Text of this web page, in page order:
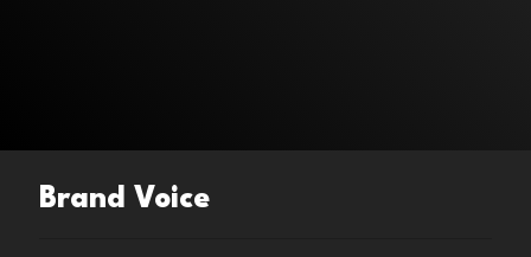
Brand Voice